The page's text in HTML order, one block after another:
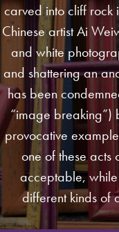
carved into cliff rock
Chinese artist Ai
and white
and shattering an
has been
“image breaking”)
provocative
one of these acts
acceptable,
different kinds of